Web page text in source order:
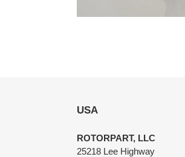
USA
ROTORPART, LLC
25218 Lee Highway